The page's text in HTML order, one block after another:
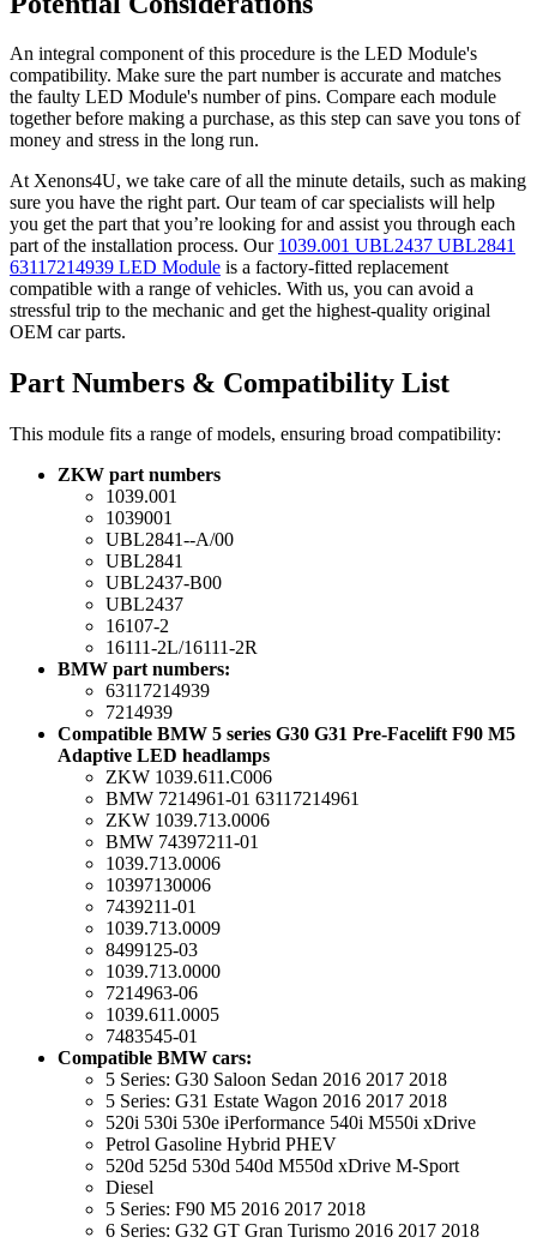
An integral component of this procedure is the LED Module's
compatibility. Make sure the part number is accurate and matches
the faulty LED Module's number of pins. Compare each module
together before making a purchase, as this step can save you tons of
money and stress in the long run.
At Xenons4U, we take care of all the minute details, such as making
sure you have the right part. Our team of car specialists will help
you get the part that you’re looking for and assist you through each
part of the installation process. Our 1039.001 UBL2437 UBL2841
63117214939 LED Module is a factory-fitted replacement
compatible with a range of vehicles. With us, you can avoid a
stressful trip to the mechanic and get the highest-quality original
OEM car parts.
Part Numbers & Compatibility List
This module fits a range of models, ensuring broad compatibility:
ZKW part numbers
1039.001
1039001
UBL2841--A/00
UBL2841
UBL2437-B00
UBL2437
16107-2
16111-2L/16111-2R
BMW part numbers:
63117214939
7214939
Compatible BMW 5 series G30 G31 Pre-Facelift F90 M5
Adaptive LED headlamps
ZKW 1039.611.C006
BMW 7214961-01 63117214961
ZKW 1039.713.0006
BMW 74397211-01
1039.713.0006
10397130006
7439211-01
1039.713.0009
8499125-03
1039.713.0000
7214963-06
1039.611.0005
7483545-01
Compatible BMW cars:
5 Series: G30 Saloon Sedan 2016 2017 2018
5 Series: G31 Estate Wagon 2016 2017 2018
520i 530i 530e iPerformance 540i M550i xDrive
Petrol Gasoline Hybrid PHEV
520d 525d 530d 540d M550d xDrive M-Sport
Diesel
5 Series: F90 M5 2016 2017 2018
6 Series: G32 GT Gran Turismo 2016 2017 2018